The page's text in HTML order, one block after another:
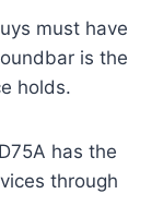
must have
is the
holds.
has the
through